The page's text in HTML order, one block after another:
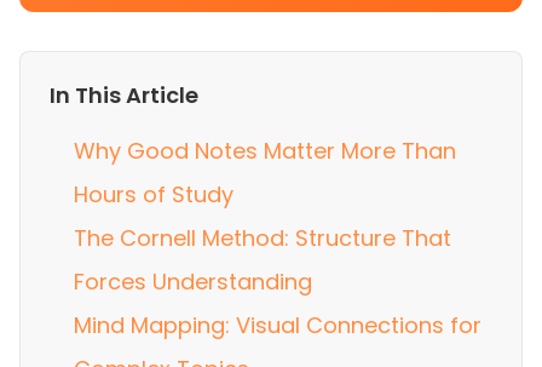
In This Article
Why Good Notes Matter More Than
Hours of Study
The Cornell Method: Structure That
Forces Understanding
Mind Mapping: Visual Connections for